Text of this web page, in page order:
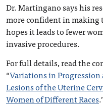
Dr. Martingano says his
more confident in making
hopes it leads to fewer
invasive procedures.
For full details, read the
“Variations in Progression
Lesions of the Uterine
Women of Different Races